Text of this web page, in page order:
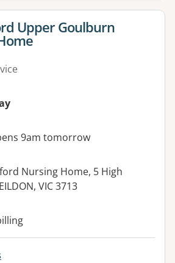
for
Upper Goulburn
9am tomorrow
Nursing Home, 5 High
VIC 3713
facilities: